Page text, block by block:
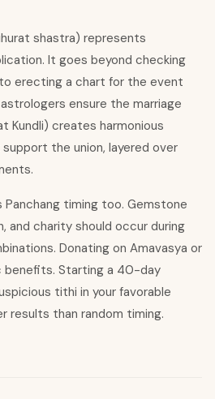
shastra) represents
It goes beyond checking
erecting a chart for the event
ensure the marriage
Kundli) creates harmonious
the union, layered over
Panchang timing too. Gemstone
and charity should occur during
Donating on Amavasya or
benefits. Starting a 40-day
tithi in your favorable
results than random timing.